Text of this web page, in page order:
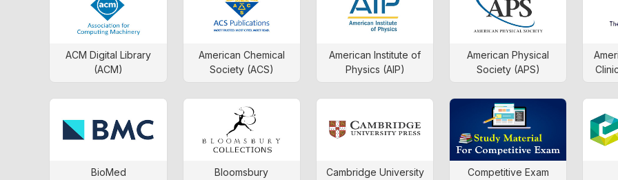
ACM Digital Library
(ACM)
American Chemical
Society (ACS)
American Institute of
Physics (AIP)
American Physical
Society (APS)
BioMed Bloomsbury
Cambridge University
Competitive Exam